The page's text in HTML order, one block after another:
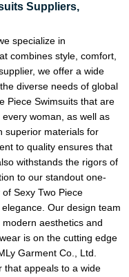
Suppliers,
specialize in
combines style, comfort,
we offer a wide
diverse needs of global
Piece Swimsuitsthat are
woman, as well as
superior materials for
to quality ensures that
withstands the rigors of
to our standout one-
of Sexy Two Piece
Our design team
aesthetics and
is on the cutting edge
Garment Co., Ltd.
that appeals to a wide